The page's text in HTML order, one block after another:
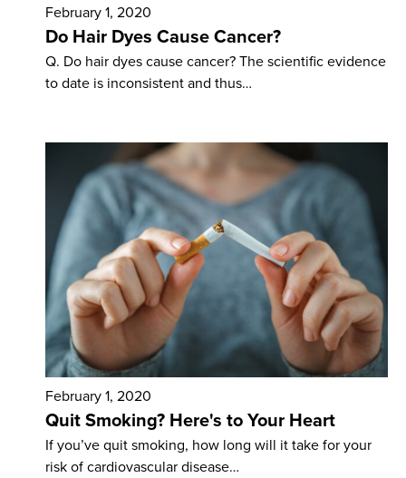
February 1, 2020
Do Hair Dyes Cause Cancer?
Q. Do hair dyes cause cancer? The scientific evidence
to date is inconsistent and thus…
February 1, 2020
Quit Smoking? Here's to Your Heart
If you’ve quit smoking, how long will it take for your
risk of cardiovascular disease…